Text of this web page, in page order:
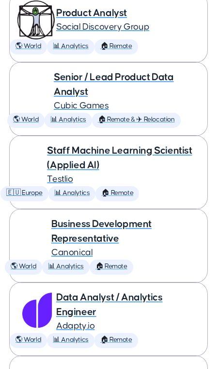
Product Analyst
Social Discovery Group
🌎 World 📊 Analytics 🏠 Remote
Senior / Lead Product Data
Analyst
Cubic Games
🌎 World 📊 Analytics 🏠 Remote & ✈️ Relocation
Staff Machine Learning Scientist
(Applied AI)
Testlio
🇪🇺 Europe 📊 Analytics 🏠 Remote
Business Development
Representative
Canonical
🌎 World 📊 Analytics 🏠 Remote
Data Analyst / Analytics
Engineer
Adapty.io
🌎 World 📊 Analytics 🏠 Remote